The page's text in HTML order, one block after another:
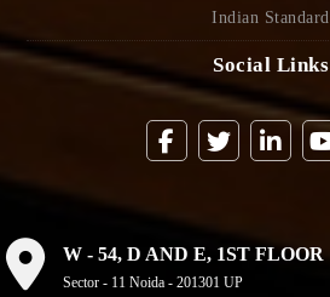
Indian Standard
Social Links
W - 54, D AND E, 1ST FLOOR
Sector - 11 Noida - 201301 UP